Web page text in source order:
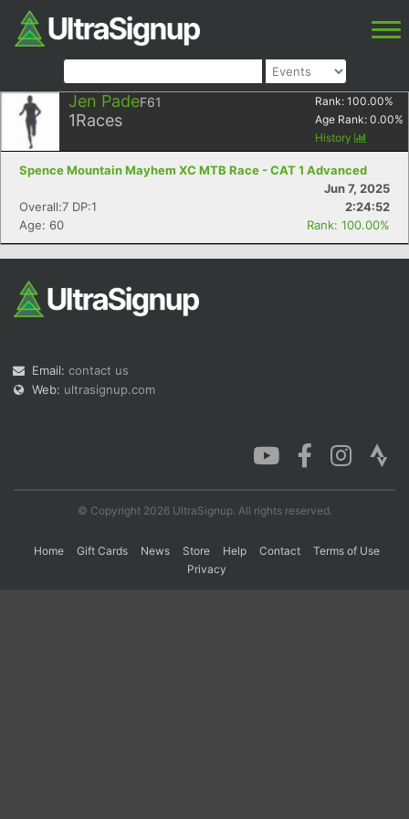
Jen PadeF61
1Races
Rank: 100.00%
Age Rank: 0.00%
History
Spence Mountain Mayhem XC MTB Race - CAT 1 Advanced
Jun 7, 2025
Overall:7 DP:1
2:24:52
Age: 60
Rank: 100.00%
Email: contact us
Web: ultrasignup.com
© Copyright 2026 UltraSignup. All rights reserved.
Home Gift Cards News Store Help Contact
Terms of Use
Privacy